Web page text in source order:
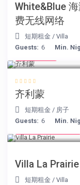
White&Blue
费无线网络
短期租金 /Villa
Guests: 6 Min.
齐利蒙
短期租金 / 房子
Guests: 6 Min.
Villa La Prairie
短期租金 /Villa